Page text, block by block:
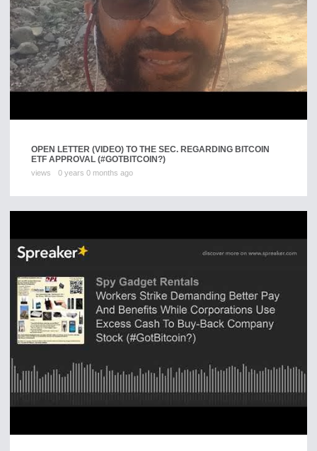
OPEN LETTER (VIDEO) TO THE SEC. REGARDING BITCOIN
ETF APPROVAL (#GOTBITCOIN?)
views 0 years 0 months ago